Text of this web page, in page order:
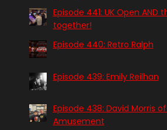
Episode 441: UK Open AND
together!
Episode 440: Retro Ralph
Episode 439: Emily Reilhan
Episode 438: David Morris
Amusement